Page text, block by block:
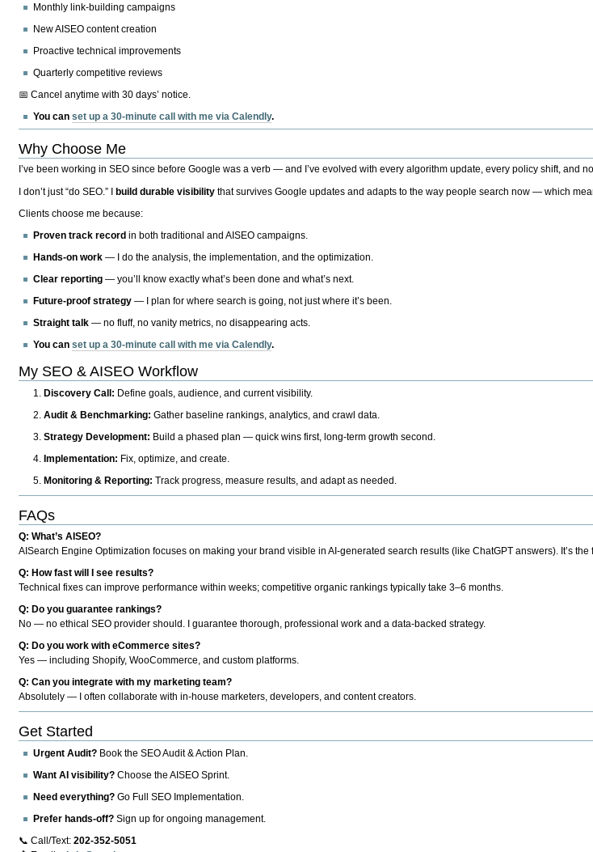
Monthly link-building campaigns
New AISEO content creation
Proactive technical improvements
Quarterly competitive reviews
📅 Cancel anytime with 30 days’ notice.
You canset up a 30-minute call with me via Calendly.
Why Choose Me
I’ve been working in SEO since before Google was a verb — and I’ve evolved with every algorithm update, every policy shift, and
I don’t just “do SEO.” Ibuild durable visibility that survives Google updates and adapts to the way people search now — which
Clients choose me because:
Proven track record in both traditional and AISEO campaigns.
Hands-on work — I do the analysis, the implementation, and the optimization.
Clear reporting — you’ll know exactly what’s been done and what’s next.
Future-proof strategy — I plan for where search is going, not just where it’s been.
Straight talk — no fluff, no vanity metrics, no disappearing acts.
You canset up a 30-minute call with me via Calendly.
My SEO & AISEO Workflow
Discovery Call: Define goals, audience, and current visibility.
Audit & Benchmarking: Gather baseline rankings, analytics, and crawl data.
Strategy Development: Build a phased plan — quick wins first, long-term growth second.
Implementation: Fix, optimize, and create.
Monitoring & Reporting: Track progress, measure results, and adapt as needed.
FAQs
Q: What’s AISEO?
AISearch Engine Optimization focuses on making your brand visible in AI-generated search results (like ChatGPT answers). It’s
Q: How fast will I see results?
Technical fixes can improve performance within weeks; competitive organic rankings typically take 3–6 months.
Q: Do you guarantee rankings?
No — no ethical SEO provider should. I guarantee thorough, professional work and a data-backed strategy.
Q: Do you work with eCommerce sites?
Yes — including Shopify, WooCommerce, and custom platforms.
Q: Can you integrate with my marketing team?
Absolutely — I often collaborate with in-house marketers, developers, and content creators.
Get Started
Urgent Audit? Book the SEO Audit & Action Plan.
Want AI visibility? Choose the AISEO Sprint.
Need everything? Go Full SEO Implementation.
Prefer hands-off? Sign up for ongoing management.
📞 Call/Text:202-352-5051